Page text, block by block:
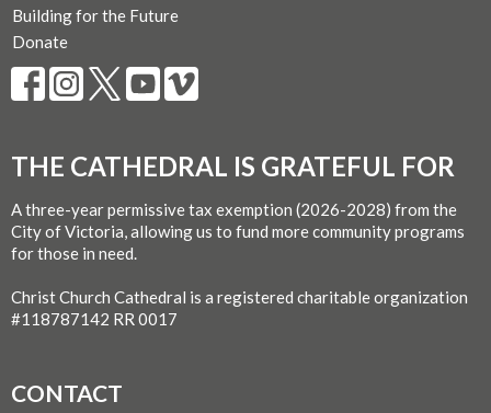
Building for the Future
Donate
THE CATHEDRAL IS GRATEFUL FOR
A three-year permissive tax exemption (2026-2028) from the
City of Victoria, allowing us to fund more community programs
for those in need.
Christ Church Cathedral is a registered charitable organization
#118787142 RR 0017
CONTACT